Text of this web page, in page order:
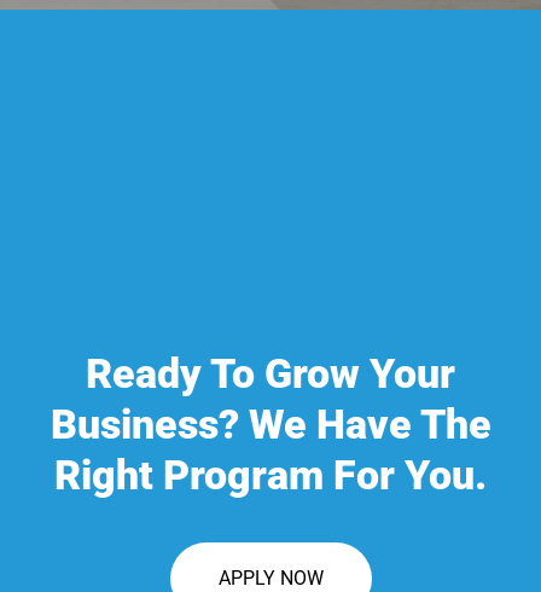
Ready To Grow Your
Business? We Have The
Right Program For You.
APPLY NOW